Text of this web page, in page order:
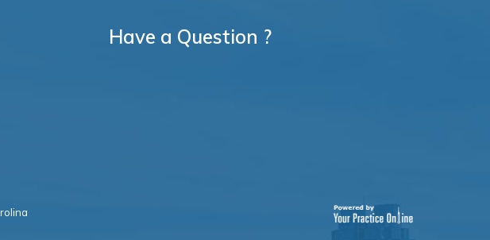
Have a Question ?